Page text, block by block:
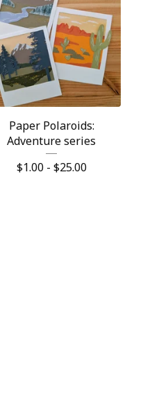
Paper Polaroids:
Adventure series
$1.00 - $25.00